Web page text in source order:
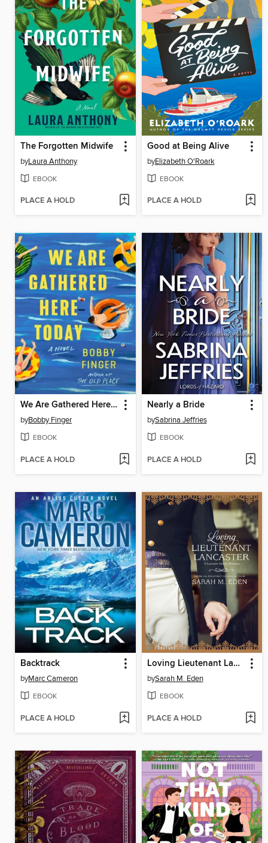
The Forgotten Midwife
byLaura Anthony
EBOOK
PLACE A HOLD
Good at Being Alive
byElizabeth O'Roark
EBOOK
PLACE A HOLD
We Are Gathered Here Today
byBobby Finger
EBOOK
PLACE A HOLD
Nearly a Bride
bySabrina Jeffries
EBOOK
PLACE A HOLD
Backtrack
byMarc Cameron
EBOOK
PLACE A HOLD
Loving Lieutenant Lancaster
bySarah M. Eden
EBOOK
PLACE A HOLD